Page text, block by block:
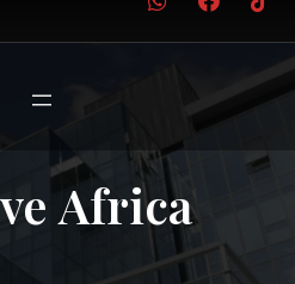
Africa